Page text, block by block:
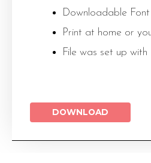
Downloadable Font
Print at home or
File was set up with
DOWNLOAD